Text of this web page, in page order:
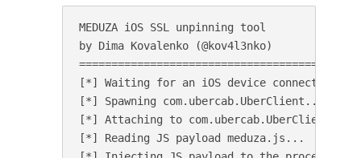
MEDUZA iOS SSL unpinning tool
by Dima Kovalenko (@kov4l3nko)
[*] Waiting for an iOS device connected to
[*] Spawning com.ubercab.UberClient...
[*] Attaching to com.ubercab.UberClient...
[*] Reading JS payload meduza.js...